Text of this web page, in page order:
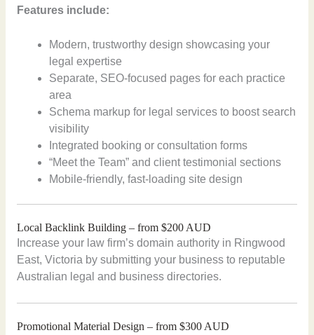
Features include:
Modern, trustworthy design showcasing your
legal expertise
Separate, SEO-focused pages for each practice
area
Schema markup for legal services to boost search
visibility
Integrated booking or consultation forms
“Meet the Team” and client testimonial sections
Mobile-friendly, fast-loading site design
Local Backlink Building – from $200 AUD
Increase your law firm’s domain authority in Ringwood
East, Victoria by submitting your business to reputable
Australian legal and business directories.
Promotional Material Design – from $300 AUD